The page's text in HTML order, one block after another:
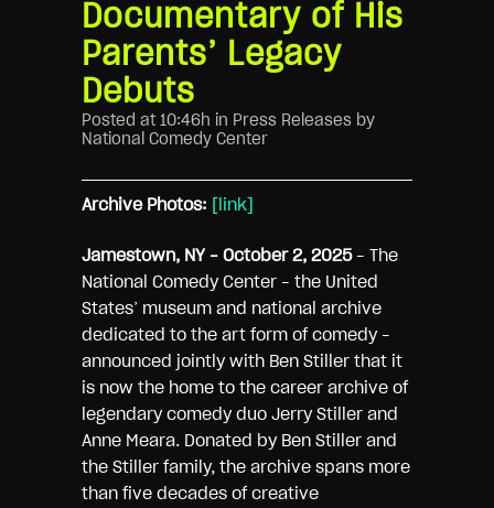
Documentary of His
Parents’ Legacy
Debuts
Posted at 10:46h in Press Releases by
National Comedy Center
Archive Photos: [link]
Jamestown, NY – October 2, 2025– The
National Comedy Center – the United
States’ museum and national archive
dedicated to the art form of comedy –
announced jointly with Ben Stiller that it
is now the home to the career archive of
legendary comedy duo Jerry Stiller and
Anne Meara. Donated by Ben Stiller and
the Stiller family, the archive spans more
than five decades of creative